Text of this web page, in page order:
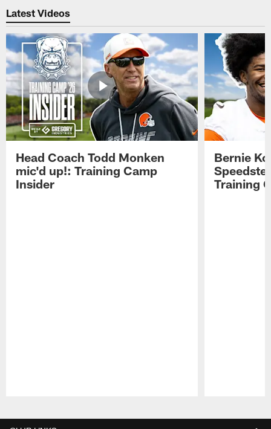
Latest Videos
Head Coach Todd Monken
mic'd up!: Training Camp
Insider
Bernie
Training